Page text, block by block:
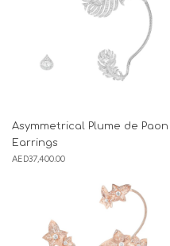
Asymmetrical Plume de Paon
Earrings
AED37,400.00